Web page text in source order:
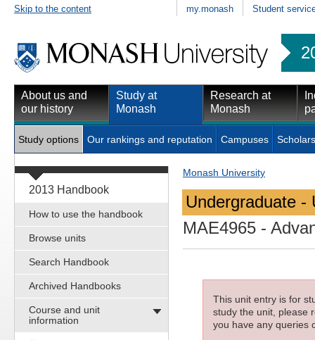
Skip to the content my.monash Student
About us and
our history
Study at
Monash
Research at
Monash
Study options Our rankings and reputation Campuses
2013 Handbook
How to use the handbook
Browse units
Search Handbook
Archived Handbooks
Course and unit
information
Monash University
Undergraduate -
MAE4965 -
This unit entry is for
study the unit, please
you have any queries